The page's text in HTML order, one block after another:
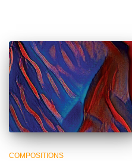
COMPOSITIONS